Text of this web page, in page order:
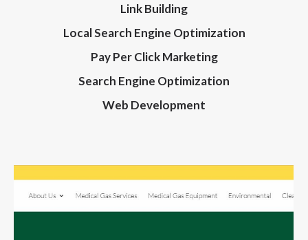
Link Building
Local Search Engine Optimization
Pay Per Click Marketing
Search Engine Optimization
Web Development